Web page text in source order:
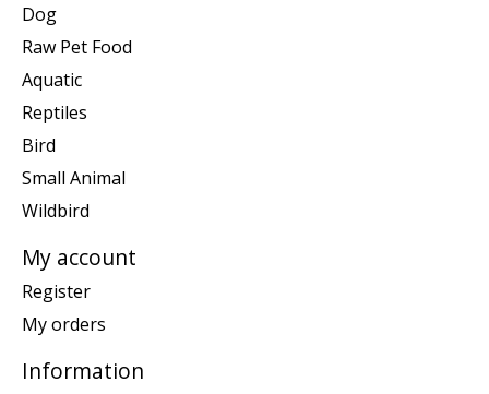
Dog
Raw Pet Food
Aquatic
Reptiles
Bird
Small Animal
Wildbird
My account
Register
My orders
Information